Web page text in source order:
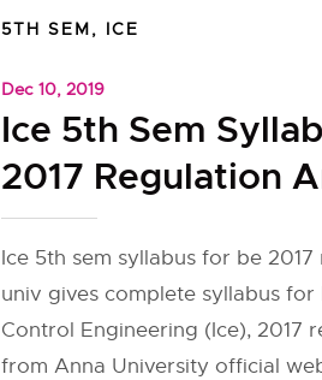
5TH SEM, ICE
Dec 10, 2019
Ice 5th Sem
2017 Regulation
Ice 5th sem syllabus for be
univ gives complete syllabus for
Control Engineering (Ice), 2017
from Anna University official